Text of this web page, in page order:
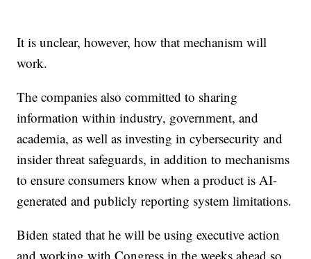
It is unclear, however, how that mechanism will
work.
The companies also committed to sharing
information within industry, government, and
academia, as well as investing in cybersecurity and
insider threat safeguards, in addition to mechanisms
to ensure consumers know when a product is AI-
generated and publicly reporting system limitations.
Biden stated that he will be using executive action
and working with Congress in the weeks ahead so